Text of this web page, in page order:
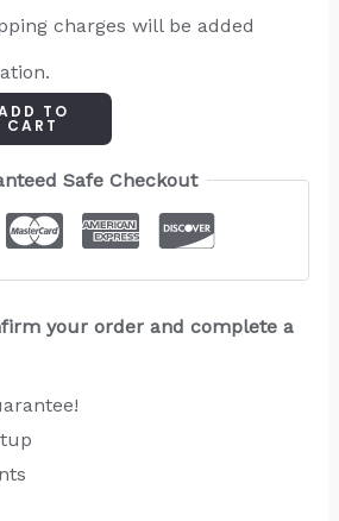
charges will be added
TO
CART
Safe Checkout
your order and complete a